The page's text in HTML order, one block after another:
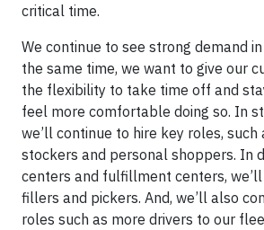
critical time.
We continue to see strong demand
the same time, we want to give our
the flexibility to take time off and
feel more comfortable doing so. In
we’ll continue to hire key roles, such
stockers and personal shoppers. In
centers and fulfillment centers,
fillers and pickers. And, we’ll also
roles such as more drivers to our